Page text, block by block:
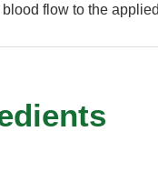
flow to the